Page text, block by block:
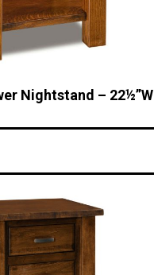
Nightstand – 22½”W